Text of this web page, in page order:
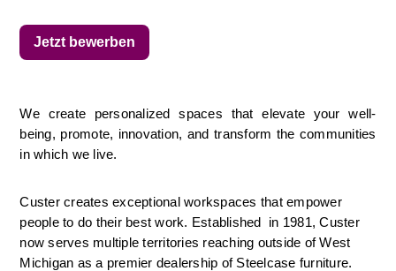
We create personalized spaces that elevate your well-
being, promote, innovation, and transform the communities
in which we live.
Custer creates exceptional workspaces that empower
people to do their best work. Established  in 1981, Custer
now serves multiple territories reaching outside of West
Michigan as a premier dealership of Steelcase furniture.
Jetzt bewerben